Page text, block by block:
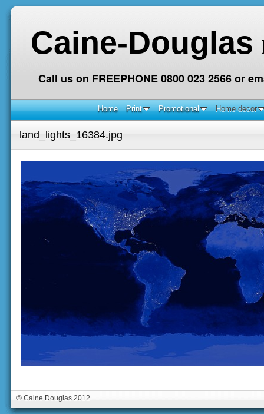
Caine-Douglas
Call us on FREEPHONE 0800 023 2566 or
Home Print Promotional Home decor
land_lights_16384.jpg
© Caine Douglas 2012